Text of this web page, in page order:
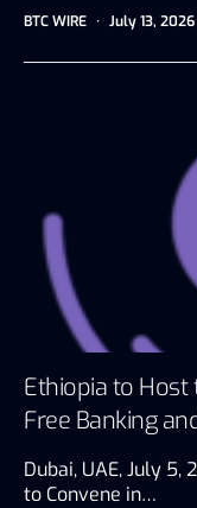
BTC WIRE July 13, 2026
Ethiopia to
Free Banking
Dubai, UAE, July
to Convene in…